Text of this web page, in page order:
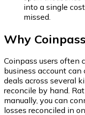
into a single
missed.
Why
Coinpass users often
business account can
deals across several
reconcile by hand.
manually, you can
losses reconciled in